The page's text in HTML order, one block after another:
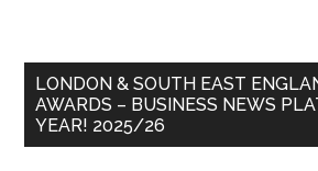
LONDON & SOUTH EAST
AWARDS – BUSINESS NEWS
YEAR! 2025/26